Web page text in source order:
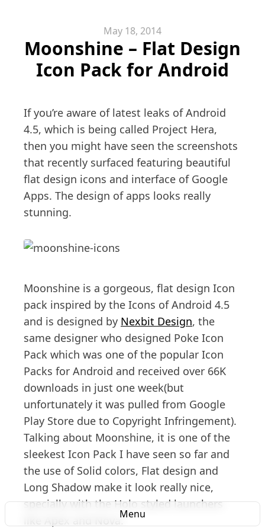
Menu
May 18, 2014
Moonshine – Flat Design
Icon Pack for Android
If you’re aware of latest leaks of Android
4.5, which is being called Project Hera,
then you might have seen the screenshots
that recently surfaced featuring beautiful
flat design icons and interface of Google
Apps. The design of apps looks really
stunning.
Moonshine is a gorgeous, flat design Icon
pack inspired by the Icons of Android 4.5
and is designed by Nexbit Design, the
same designer who designed Poke Icon
Pack which was one of the popular Icon
Packs for Android and received over 66K
downloads in just one week(but
unfortunately it was pulled from Google
Play Store due to Copyright Infringement).
Talking about Moonshine, it is one of the
sleekest Icon Pack I have seen so far and
the use of Solid colors, Flat design and
Long Shadow make it look really nice,
specially with the Holo styled launchers
like Apex and Nova.